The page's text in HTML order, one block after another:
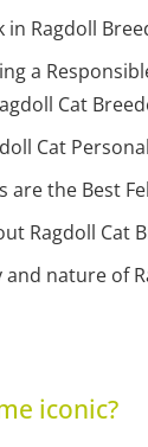
in Ragdoll
a
Cat
Cat
are the Best
Ragdoll Cat
nature of
iconic?